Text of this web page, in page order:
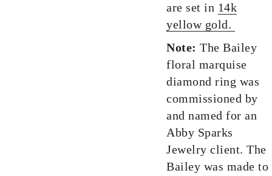
are set in 14k
yellow gold.
Note: The Bailey
floral marquise
diamond ring was
commissioned by
and named for an
Abby Sparks
Jewelry client. The
Bailey was made to